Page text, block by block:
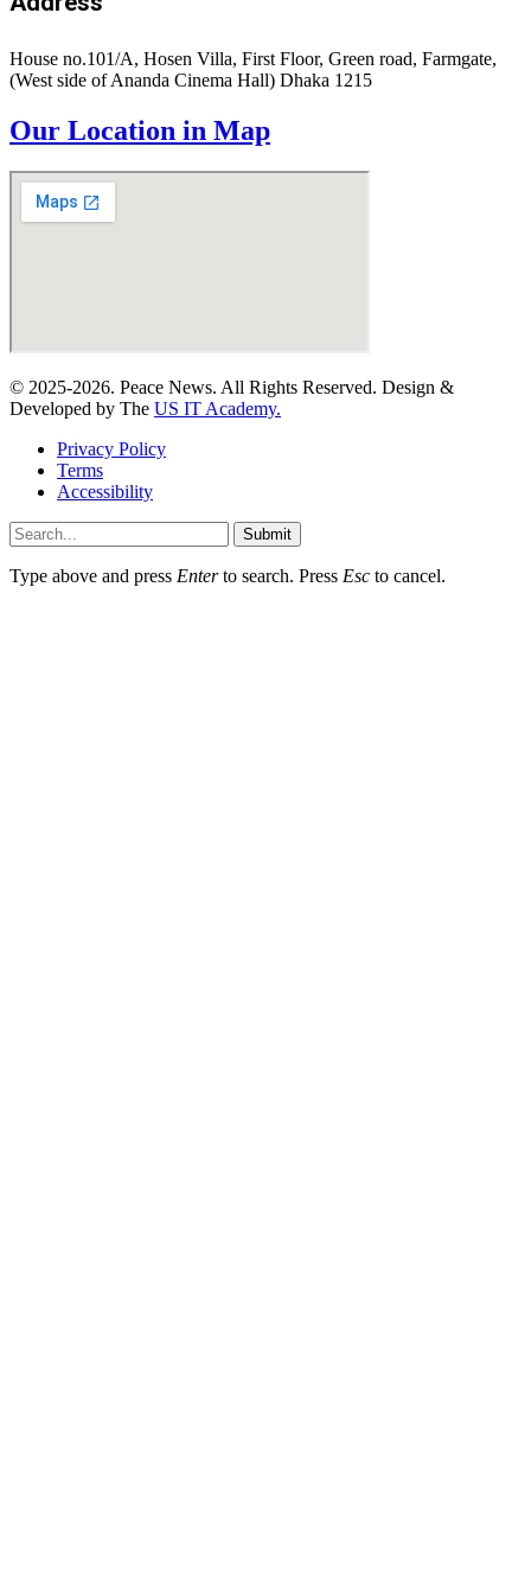
House no.101/A, Hosen Villa, First Floor, Green road, Farmgate,
(West side of Ananda Cinema Hall) Dhaka 1215
Our Location in Map
© 2025-2026. Peace News. All Rights Reserved. Design &
Developed by The US IT Academy.
Privacy Policy
Terms
Accessibility
Submit
Type above and press Enterto search. Press Esc to cancel.